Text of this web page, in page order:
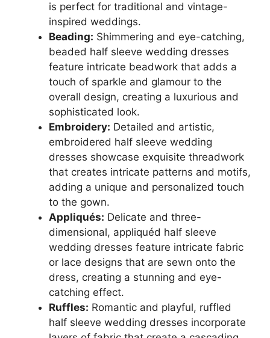
is perfect for traditional and vintage-
inspired weddings.
Beading: Shimmering and eye-catching,
beaded half sleeve wedding dresses
feature intricate beadwork that adds a
touch of sparkle and glamour to the
overall design, creating a luxurious and
sophisticated look.
Embroidery: Detailed and artistic,
embroidered half sleeve wedding
dresses showcase exquisite threadwork
that creates intricate patterns and motifs,
adding a unique and personalized touch
to the gown.
Appliqués: Delicate and three-
dimensional, appliquéd half sleeve
wedding dresses feature intricate fabric
or lace designs that are sewn onto the
dress, creating a stunning and eye-
catching effect.
Ruffles: Romantic and playful, ruffled
half sleeve wedding dresses incorporate